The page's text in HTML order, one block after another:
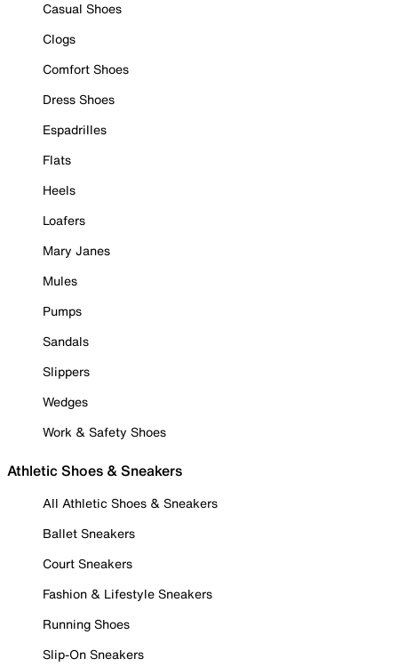
Casual Shoes
Clogs
Comfort Shoes
Dress Shoes
Espadrilles
Flats
Heels
Loafers
Mary Janes
Mules
Pumps
Sandals
Slippers
Wedges
Work & Safety Shoes
Athletic Shoes & Sneakers
All Athletic Shoes & Sneakers
Ballet Sneakers
Court Sneakers
Fashion & Lifestyle Sneakers
Running Shoes
Slip-On Sneakers